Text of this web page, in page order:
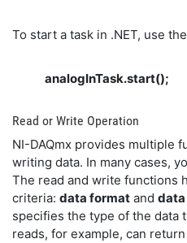
To start a task in .NET, use the
analogInTask.start();
Read or Write Operation
NI-DAQmx provides multiple
writing data. In many cases,
The read and write functions
criteria: data format and
specifies the type of the data
reads, for example, can